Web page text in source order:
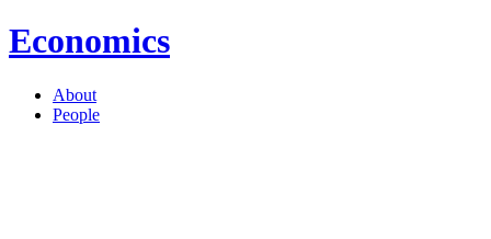
Economics
About
People